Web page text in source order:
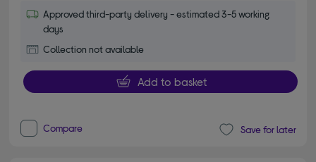
Approved third-party delivery - estimated 3-5 working
days
Collection not available
Add to basket
Compare Save for later